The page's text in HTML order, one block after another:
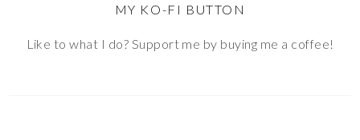
MY KO-FI BUTTON
Like to what I do? Support me by buying me a coffee!